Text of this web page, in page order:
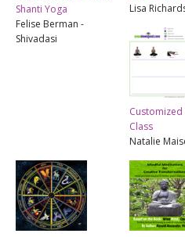
Shanti Yoga
Felise Berman -
Shivadasi
Lisa
Customized
Class
Natalie